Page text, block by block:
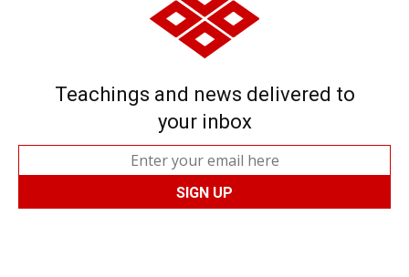
Teachings and news delivered to
your inbox